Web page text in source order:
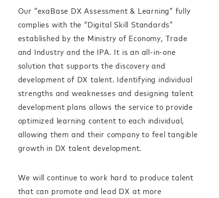
Our “exaBase DX Assessment & Learning” fully
complies with the “Digital Skill Standards”
established by the Ministry of Economy, Trade
and Industry and the IPA. It is an all-in-one
solution that supports the discovery and
development of DX talent. Identifying individual
strengths and weaknesses and designing talent
development plans allows the service to provide
optimized learning content to each individual,
allowing them and their company to feel tangible
growth in DX talent development.
We will continue to work hard to produce talent
that can promote and lead DX at more